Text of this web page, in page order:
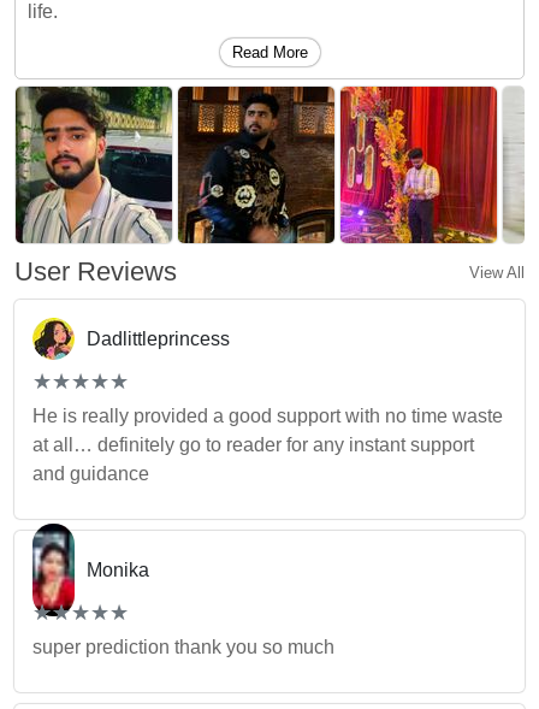
life.
Read More
User Reviews View All
Dadlittleprincess
(*)
★
★
(*)★
★
(*) ★
★
(*) ★
★
(*) ★
★
He is really provided a good support with no time waste
at all… definitely go to reader for any instant support
and guidance
Monika
(*)
★
★
(*)★
★
(*) ★
★
(*) ★
★
(*) ★
★
super prediction thank you so much